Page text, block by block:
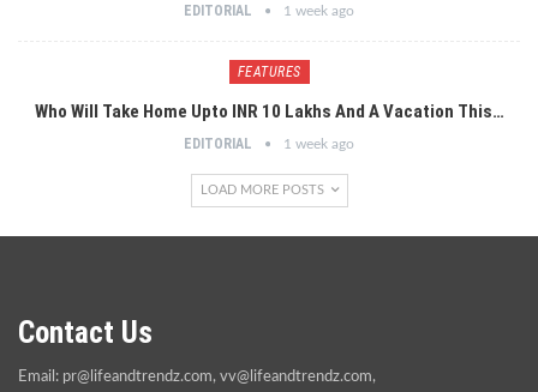
EDITORIAL 1 week ago
FEATURES
Who Will Take Home Upto INR 10 Lakhs And A Vacation This…
EDITORIAL 1 week ago
LOAD MORE POSTS
Contact Us
Email: pr@lifeandtrendz.com, vv@lifeandtrendz.com,